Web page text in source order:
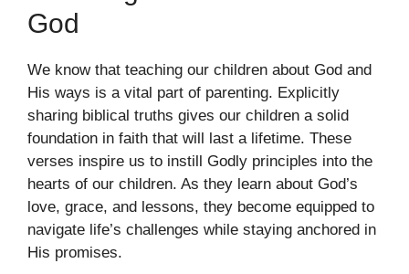
God
We know that teaching our children about God and
His ways is a vital part of parenting. Explicitly
sharing biblical truths gives our children a solid
foundation in faith that will last a lifetime. These
verses inspire us to instill Godly principles into the
hearts of our children. As they learn about God’s
love, grace, and lessons, they become equipped to
navigate life’s challenges while staying anchored in
His promises.